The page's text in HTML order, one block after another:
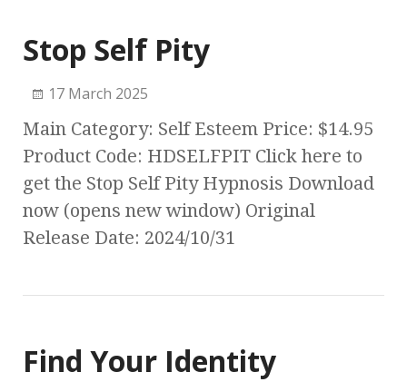
Stop Self Pity
17 March 2025
Main Category: Self Esteem Price: $14.95
Product Code: HDSELFPIT Click here to
get the Stop Self Pity Hypnosis Download
now (opens new window) Original
Release Date: 2024/10/31
Find Your Identity